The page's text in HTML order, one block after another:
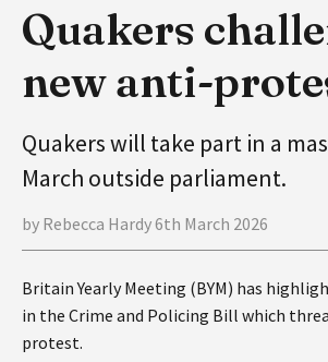
Quakers
new anti-
Quakers will take part in a
March outside parliament.
by Rebecca Hardy 6th March 2026
Britain Yearly Meeting (BYM) has
in the Crime and Policing Bill which
protest.